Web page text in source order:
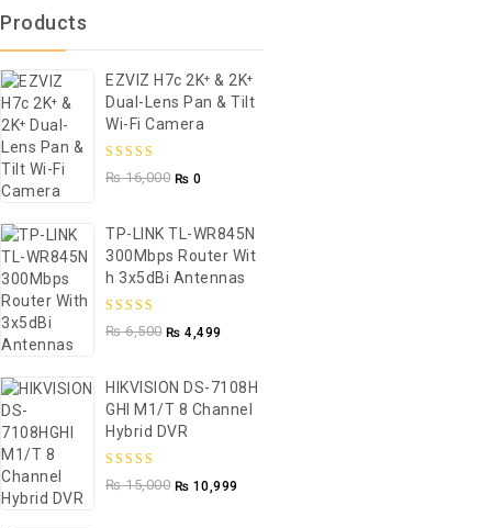
Products
EZVIZ H7c 2K⁺ & 2K⁺
Dual-Lens Pan & Tilt
Wi-Fi Camera
5.00out of
₨16,000 ₨ 0
TP-LINK TL-WR845N
300Mbps Router Wit
H 3x5dBi Antennas
5.00 out of
₨6,500 ₨ 4,499
HIKVISION DS-7108H
GHI M1/T 8 Channel
Hybrid DVR
5.00out of
₨15,000 ₨ 10,999